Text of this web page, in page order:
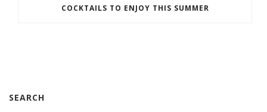
COCKTAILS TO ENJOY THIS SUMMER
SEARCH